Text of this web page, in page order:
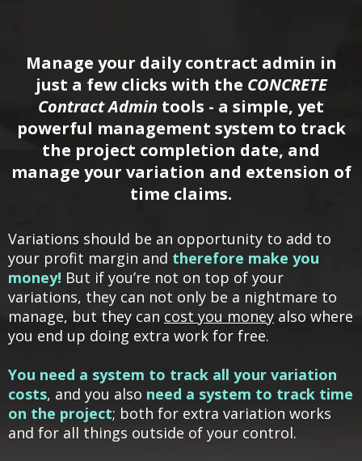
Manage your daily contract admin in
just a few clicks with the CONCRETE
Contract Admin tools - a simple, yet
powerful management system to track
the project completion date, and
manage your variation and extension of
time claims.
Variations should be an opportunity to add to
your profit margin and therefore make you
money! But if you’re not on top of your
variations, they can not only be a nightmare to
manage, but they can cost you money also where
you end up doing extra work for free.
You need a system to track all your variation
costs, and you also need a system to track time
on the project; both for extra variation works
and for all things outside of your control.